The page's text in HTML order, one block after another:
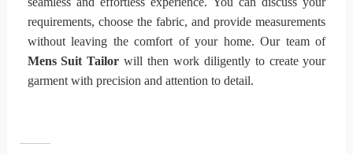
requirements, choose the fabric, and provide measurements
without leaving the comfort of your home. Our team of
Mens Suit Tailor will then work diligently to create your
garment with precision and attention to detail.